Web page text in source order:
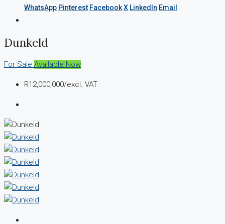
WhatsApp Pinterest FacebookX LinkedIn Email
Dunkeld
For Sale Available Now
R12,000,000/excl. VAT